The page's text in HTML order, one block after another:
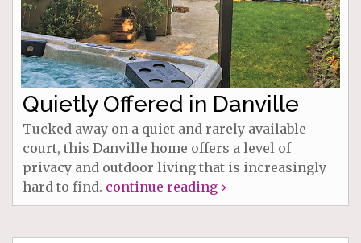
Quietly Offered in Danville
Tucked away on a quiet and rarely available
court, this Danville home offers a level of
privacy and outdoor living that is increasingly
hard to find. continue reading ›